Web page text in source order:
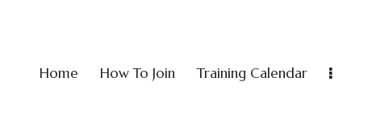
Home How To Join Training Calendar